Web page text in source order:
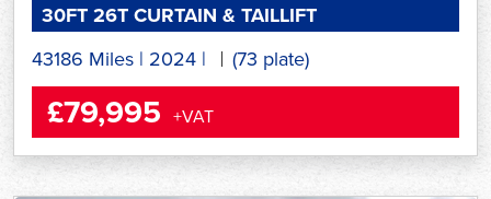
30FT 26T CURTAIN & TAILLIFT
43186 Miles | 2024 | (73 plate)
£79,995 +VAT